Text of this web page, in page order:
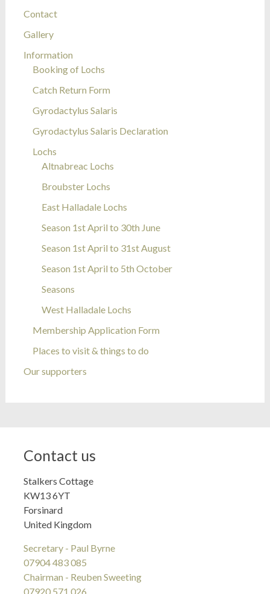
Contact
Gallery
Information
Booking of Lochs
Catch Return Form
Gyrodactylus Salaris
Gyrodactylus Salaris Declaration
Lochs
Altnabreac Lochs
Broubster Lochs
East Halladale Lochs
Season 1st April to 30th June
Season 1st April to 31st August
Season 1st April to 5th October
Seasons
West Halladale Lochs
Membership Application Form
Places to visit & things to do
Our supporters
Contact us
Stalkers Cottage
KW13 6YT
Forsinard
United Kingdom
Secretary - Paul Byrne
07904 483 085
Chairman - Reuben Sweeting
07920 571 026